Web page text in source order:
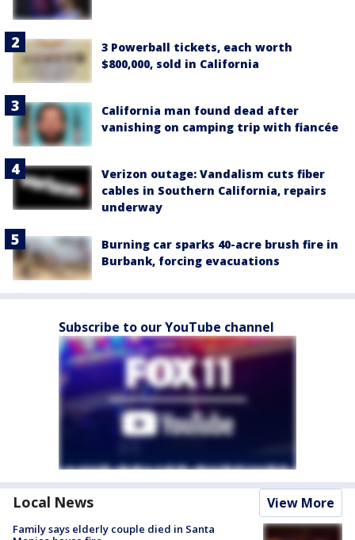
3 Powerball tickets, each worth
$800,000, sold in California
California man found dead after
vanishing on camping trip with fiancée
Verizon outage: Vandalism cuts fiber
cables in Southern California, repairs
underway
Burning car sparks 40-acre brush fire in
Burbank, forcing evacuations
Subscribe to our YouTube channel
Local News View More
Family says elderly couple died in Santa